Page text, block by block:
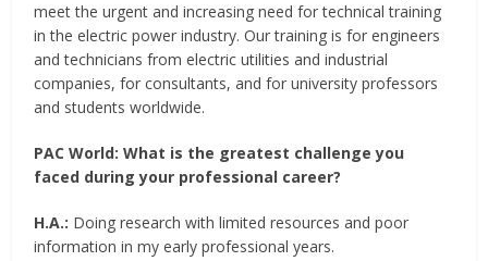
meet the urgent and increasing need for technical training
in the electric power industry. Our training is for engineers
and technicians from electric utilities and industrial
companies, for consultants, and for university professors
and students worldwide.
PAC World: What is the greatest challenge you
faced during your professional career?
H.A.: Doing research with limited resources and poor
information in my early professional years.